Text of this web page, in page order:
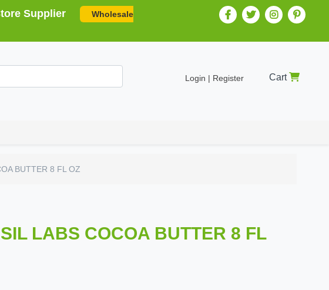
Supplier
Wholesale
Login | Register Cart
BUTTER 8 FL OZ
LABS COCOA BUTTER 8 FL